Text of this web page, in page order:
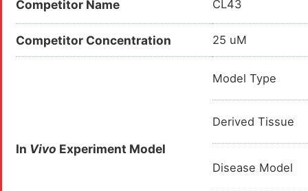
Competitor Name CL43
Competitor Concentration 25 uM
In Vivo Experiment Model
Model Type
Derived Tissue
Disease Model